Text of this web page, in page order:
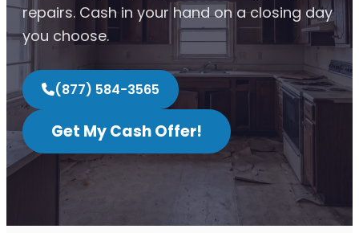
repairs. Cash in your hand on a closing day
you choose.
(877) 584-3565
Get My Cash Offer!